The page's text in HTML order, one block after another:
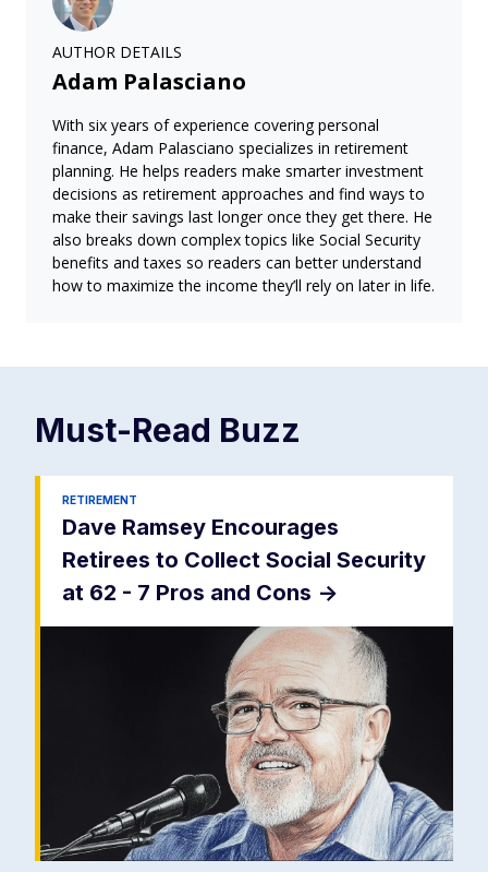
AUTHOR DETAILS
Adam Palasciano
With six years of experience covering personal
finance, Adam Palasciano specializes in retirement
planning. He helps readers make smarter investment
decisions as retirement approaches and find ways to
make their savings last longer once they get there. He
also breaks down complex topics like Social Security
benefits and taxes so readers can better understand
how to maximize the income they’ll rely on later in life.
Must-Read Buzz
RETIREMENT
Dave Ramsey Encourages
Retirees to Collect Social Security
at 62 - 7 Pros and Cons ->